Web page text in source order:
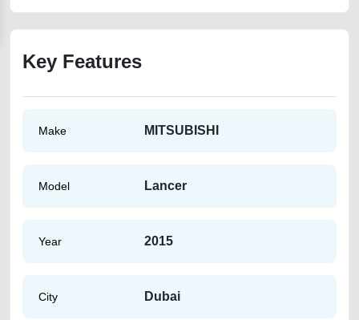
Key Features
Make MITSUBISHI
Model Lancer
Year 2015
City Dubai